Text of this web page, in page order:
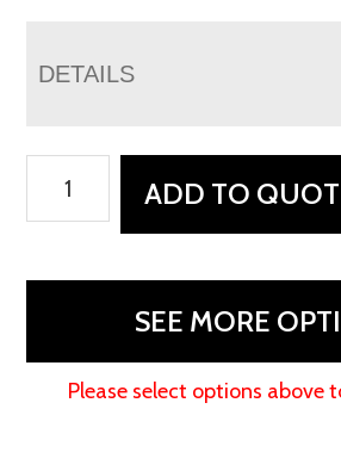
DETAILS
Chest
ADD TO
SEE MORE
Please select options above